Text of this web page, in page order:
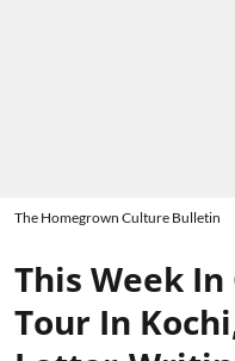
The Homegrown Culture Bulletin
This Week
Tour In